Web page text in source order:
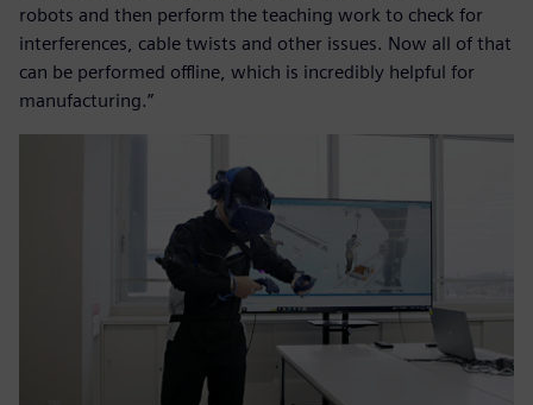
robots and then perform the teaching work to check for
interferences, cable twists and other issues. Now all of that
can be performed offline, which is incredibly helpful for
manufacturing.”